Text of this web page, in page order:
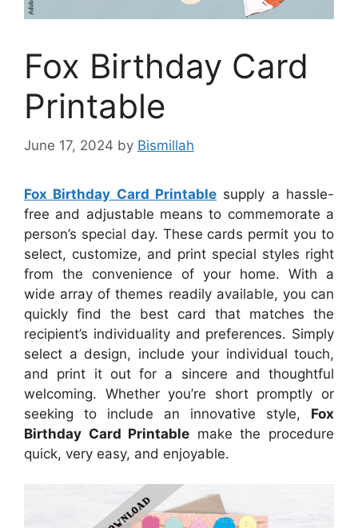
Fox Birthday Card
Printable
June 17, 2024 by Bismillah
Fox Birthday Card Printable supply a hassle-
free and adjustable means to commemorate a
person’s special day. These cards permit you to
select, customize, and print special styles right
from the convenience of your home. With a
wide array of themes readily available, you can
quickly find the best card that matches the
recipient’s individuality and preferences. Simply
select a design, include your individual touch,
and print it out for a sincere and thoughtful
welcoming. Whether you’re short promptly or
seeking to include an innovative style, Fox
Birthday Card Printable make the procedure
quick, very easy, and enjoyable.